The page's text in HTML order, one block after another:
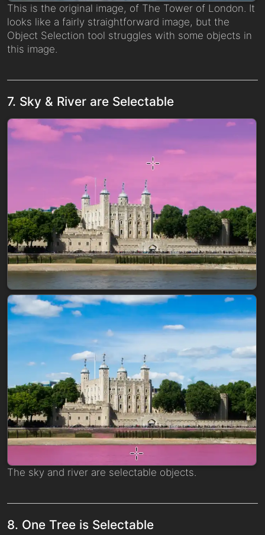
This is the original image, of The Tower of London. It
looks like a fairly straightforward image, but the
Object Selection tool struggles with some objects in
this image.
7. Sky & River are Selectable
The sky and river are selectable objects.
8. One Tree is Selectable